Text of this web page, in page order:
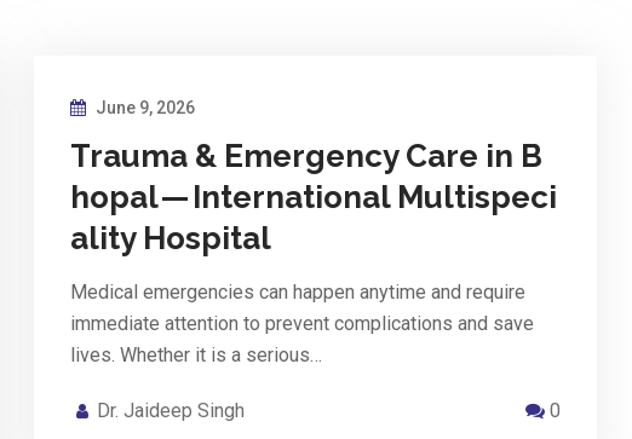
June 9, 2026
Trauma & Emergency Care in B
hopal — International Multispeci
ality Hospital
Medical emergencies can happen anytime and require
immediate attention to prevent complications and save
lives. Whether it is a serious…
Dr. Jaideep Singh 0